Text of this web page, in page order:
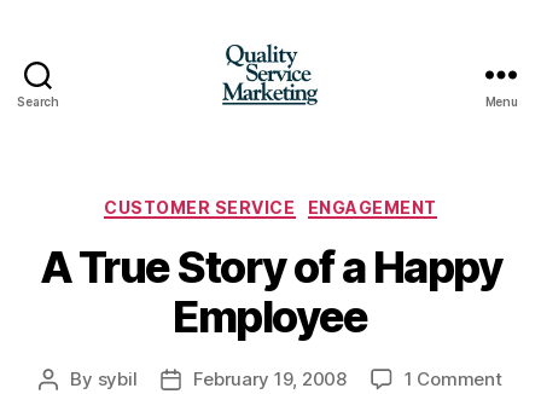
Search Menu
Categories
CUSTOMER SERVICE ENGAGEMENT
A True Story of a Happy
Employee
Post
By sybil
PostFebruary 19, 2008 1 Commenton